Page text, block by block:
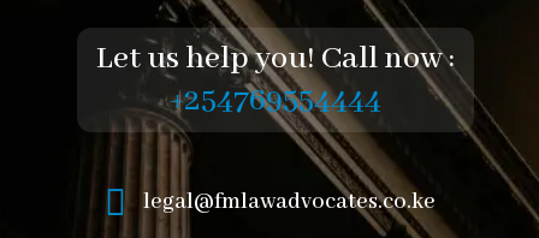
Let us help you! Call now :
+254769554444
legal@fmlawadvocates.co.ke